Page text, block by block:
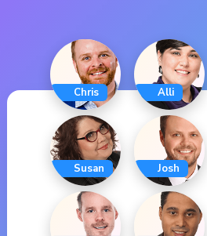
Chris Alli
Susan Josh